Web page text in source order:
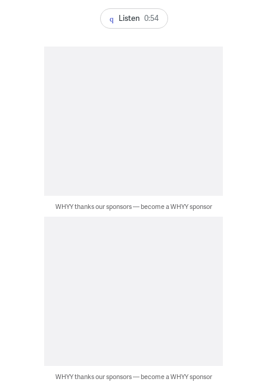
Listen 0:54
WHYY thanks our sponsors — become a WHYY sponsor
WHYY thanks our sponsors — become a WHYY sponsor